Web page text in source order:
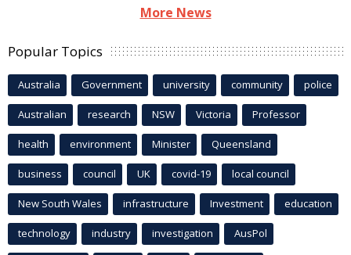
More News
Popular Topics
Australia Government university community police
Australian research NSW Victoria Professor
health environment Minister Queensland
business council UK covid-19 local council
New South Wales infrastructure Investment education
technology industry investigation AusPol